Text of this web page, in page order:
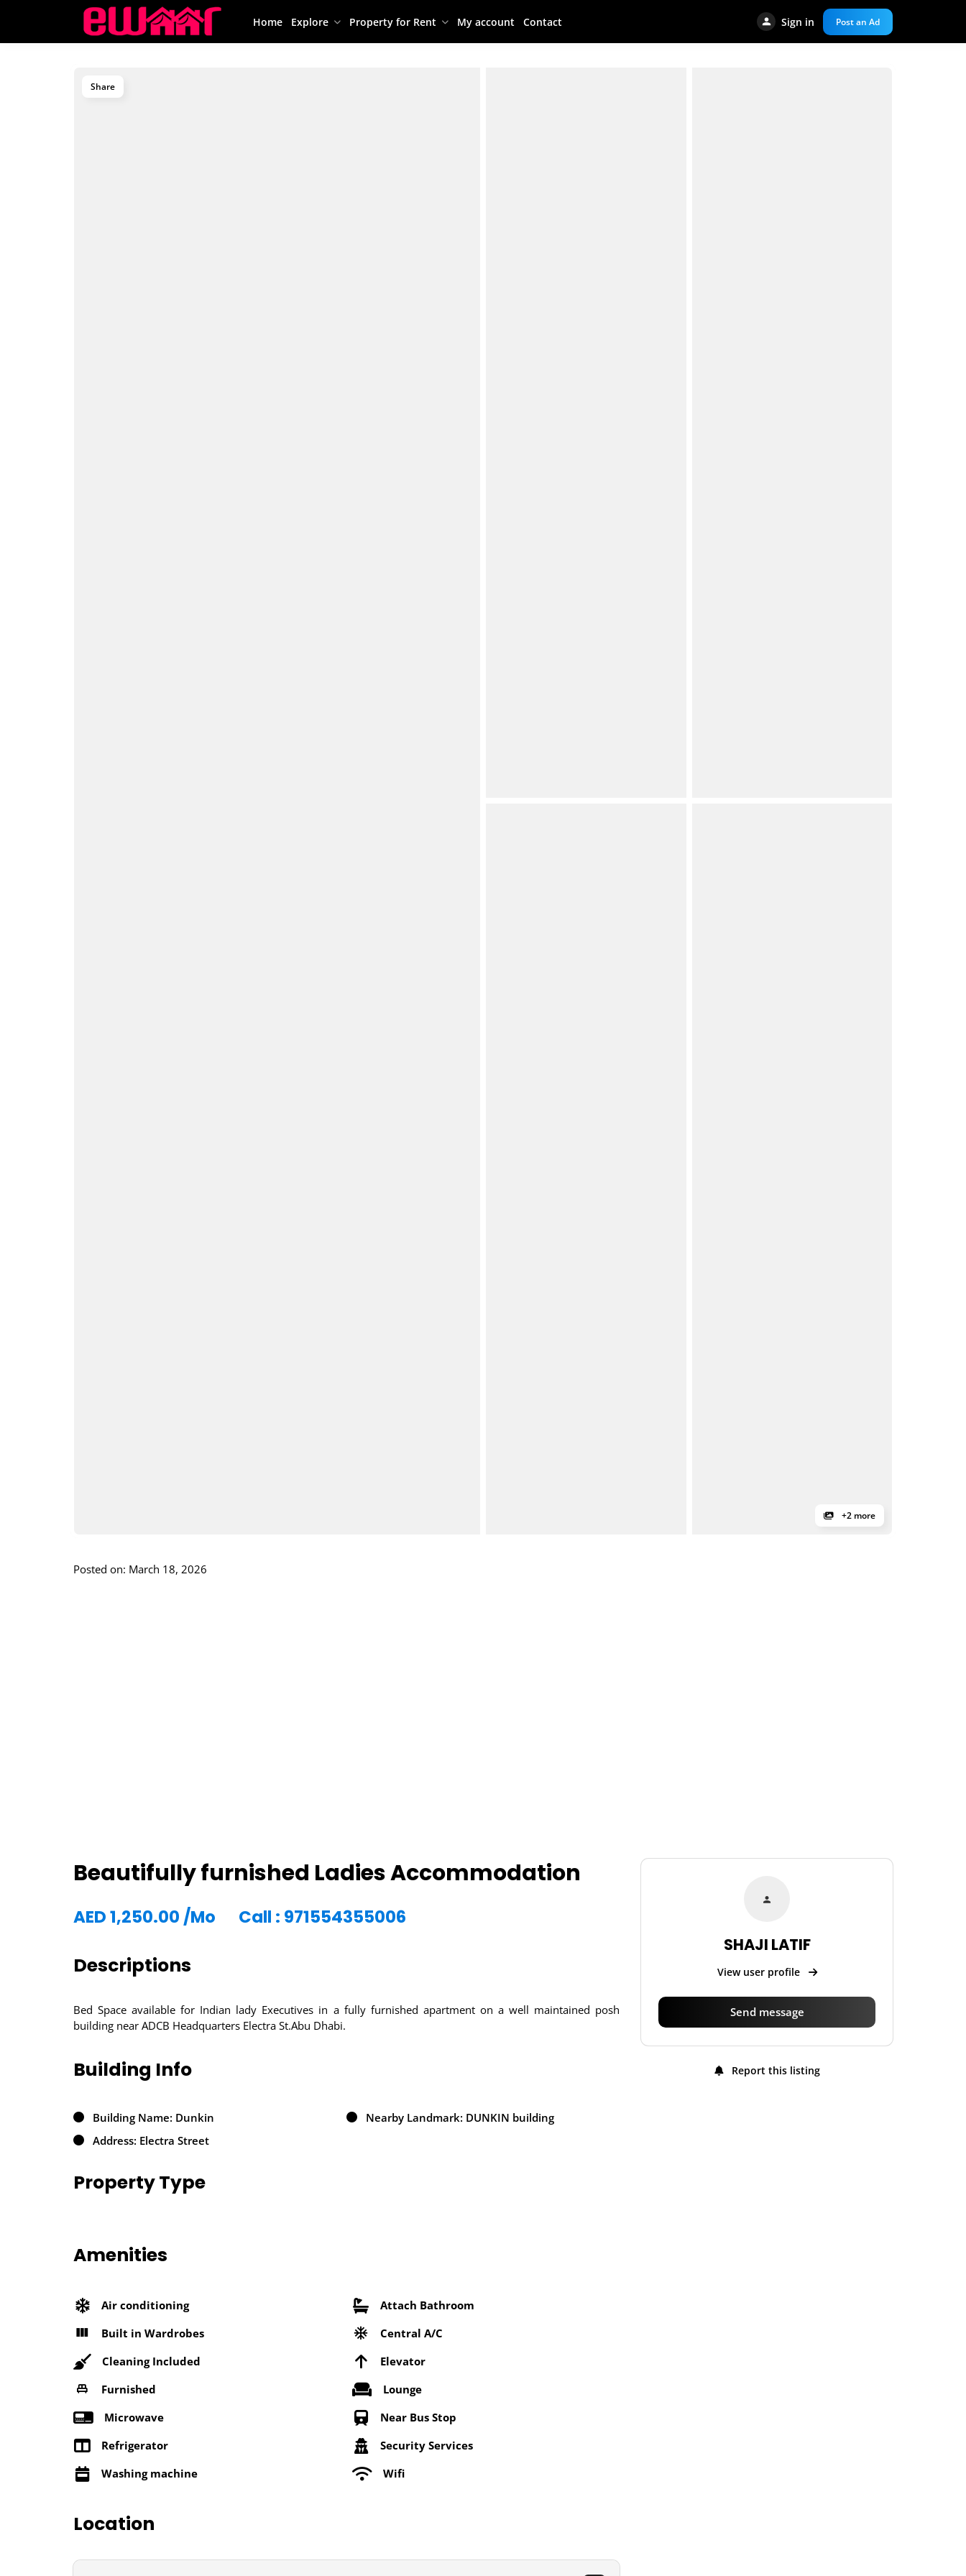
Home Explore Property for Rent My account Contact Sign in Post an Ad
Share
+2 more
Posted on: March 18, 2026
Beautifully furnished Ladies Accommodation
AED1,250.00 /Mo Call : 971554355006
Descriptions
Bed Space available for Indian lady Executives in a fully furnished apartment on a well maintained posh
building near ADCB Headquarters Electra St.Abu Dhabi.
Building Info
Building Name: Dunkin
Nearby Landmark: DUNKIN building
Address: Electra Street
Property Type
Amenities
Air conditioning
Attach Bathroom
Built in Wardrobes
Central A/C
Cleaning Included
Elevator
Furnished
Lounge
Microwave
Near Bus Stop
Refrigerator
Security Services
Washing machine
Wifi
Location
SHAJI LATIF
View user profile
Send message
Report this listing